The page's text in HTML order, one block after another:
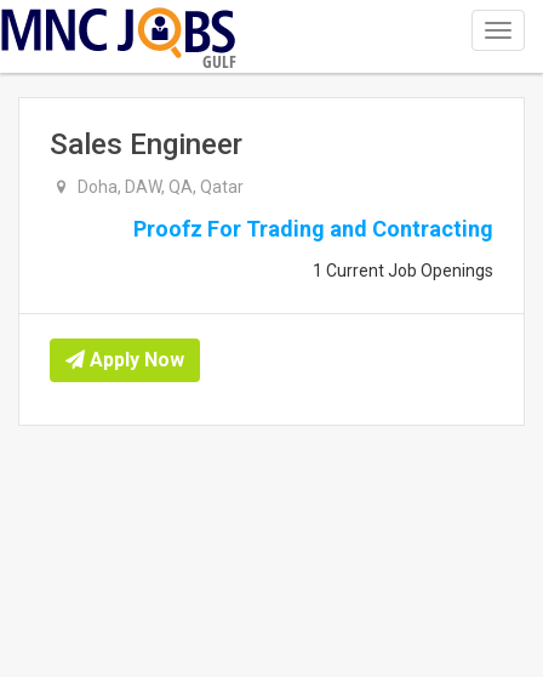
GULF
Sales Engineer
Doha, DAW, QA, Qatar
Proofz For Trading and Contracting
1 Current Job Openings
Apply Now